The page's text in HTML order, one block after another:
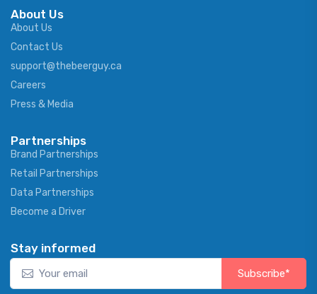
About Us
About Us
Contact Us
support@thebeerguy.ca
Careers
Press & Media
Partnerships
Brand Partnerships
Retail Partnerships
Data Partnerships
Become a Driver
Stay informed
Subscribe*